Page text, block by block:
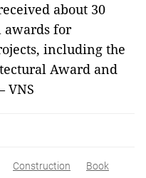
about 30
for
including the
Award and
VNS
Construction
Book